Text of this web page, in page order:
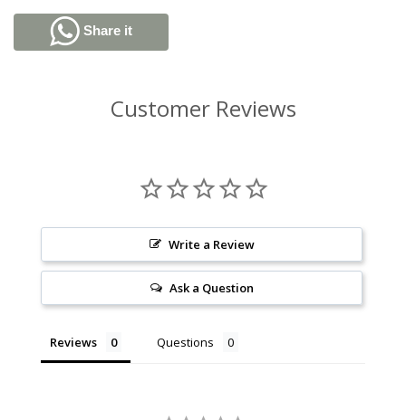
Share it
Customer Reviews
Write a Review
Ask a Question
Reviews Questions